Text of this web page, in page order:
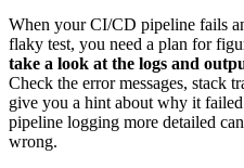
When your CI/CD pipeline fails
flaky test, you need a plan for
take a look at the logs and
Check the error messages, stack
give you a hint about why it
pipeline logging more detailed
wrong.